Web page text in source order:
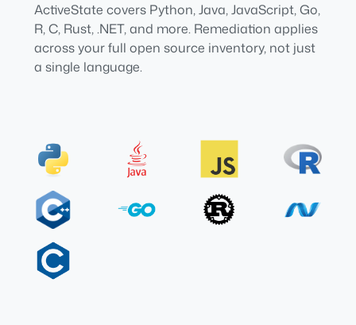
ActiveState covers Python, Java, JavaScript, Go,
R, C, Rust, .NET, and more. Remediation applies
across your full open source inventory, not just
a single language.